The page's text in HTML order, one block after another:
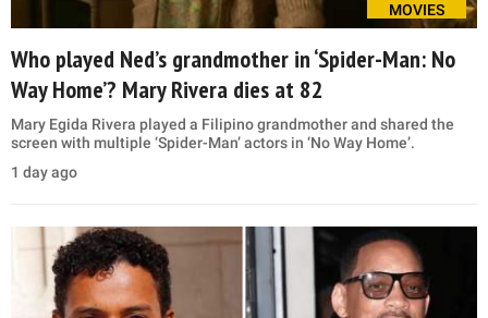
MOVIES
Who played Ned’s grandmother in ‘Spider-Man: No
Way Home’? Mary Rivera dies at 82
Mary Egida Rivera played a Filipino grandmother and shared the
screen with multiple ‘Spider-Man’ actors in ‘No Way Home’.
1 day ago